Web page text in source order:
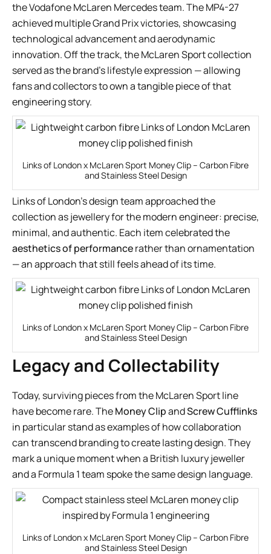
the Vodafone McLaren Mercedes team. The MP4-27
achieved multiple Grand Prix victories, showcasing
technological advancement and aerodynamic
innovation. Off the track, the McLaren Sport collection
served as the brand’s lifestyle expression — allowing
fans and collectors to own a tangible piece of that
engineering story.
Links of London x McLaren Sport Money Clip – Carbon Fibre
and Stainless Steel Design
Links of London’s design team approached the
collection as jewellery for the modern engineer: precise,
minimal, and authentic. Each item celebrated the
aesthetics of performancerather than ornamentation
— an approach that still feels ahead of its time.
Links of London x McLaren Sport Money Clip – Carbon Fibre
and Stainless Steel Design
Legacy and Collectability
Today, surviving pieces from the McLaren Sport line
have become rare. TheMoney ClipandScrew Cufflinks
in particular stand as examples of how collaboration
can transcend branding to create lasting design. They
mark a unique moment when a British luxury jeweller
and a Formula 1 team spoke the same design language.
Links of London x McLaren Sport Money Clip – Carbon Fibre
and Stainless Steel Design